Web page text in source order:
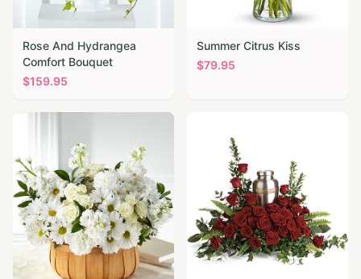
Rose And Hydrangea
Comfort Bouquet
$159.95
Summer Citrus Kiss
$79.95